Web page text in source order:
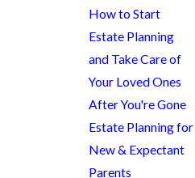
How to Start
Estate Planning
and Take Care of
Your Loved Ones
After You're Gone
Estate Planning for
New & Expectant
Parents